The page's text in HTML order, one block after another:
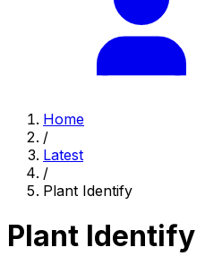
Home
/
Latest
/
Plant Identify
Plant Identify